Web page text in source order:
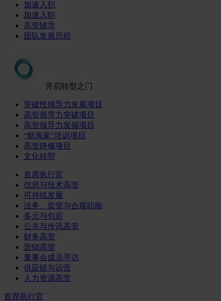
加速入职
加速入职
高管辅导
团队发展历程
开启转型之门
突破性领导力发展项目
高管领导力突破项目
高管领导力发掘项目
“航海家”培训项目
高管静修项目
文化转型
首席执行官
信息与技术高管
可持续发展
法务、监管与合规职能
多元与包容
公关与传讯高管
财务高管
营销高管
董事会成员寻访
供应链与运营
人力资源高管
首席执行官